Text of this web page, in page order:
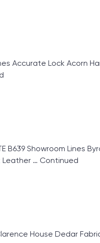
Accurate Lock
B639 Showroom Lines
Leather … Continued
House Dedar